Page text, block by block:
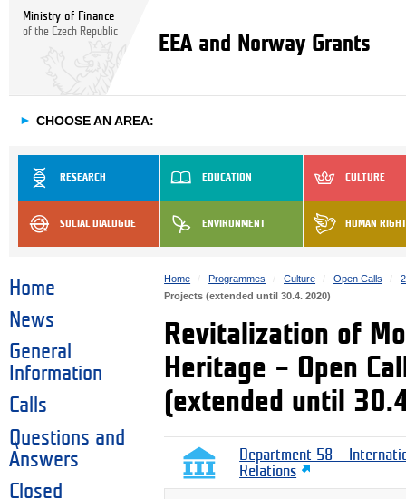
Ministry of Finance
of the Czech Republic
EEA and Norway Grants
► CHOOSE AN AREA:
RESEARCH EDUCATION CULTURE
SOCIAL DIALOGUE ENVIRONMENT HUMAN
Home
News
General
Information
Calls
Questions and
Answers
Closed
Home Programmes Culture Open Calls
Projects (extended until 30.4. 2020)
Revitalization of
Heritage – Open
(extended until
Department 58 –
Relations